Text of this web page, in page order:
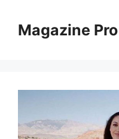
contentMagazine Pro